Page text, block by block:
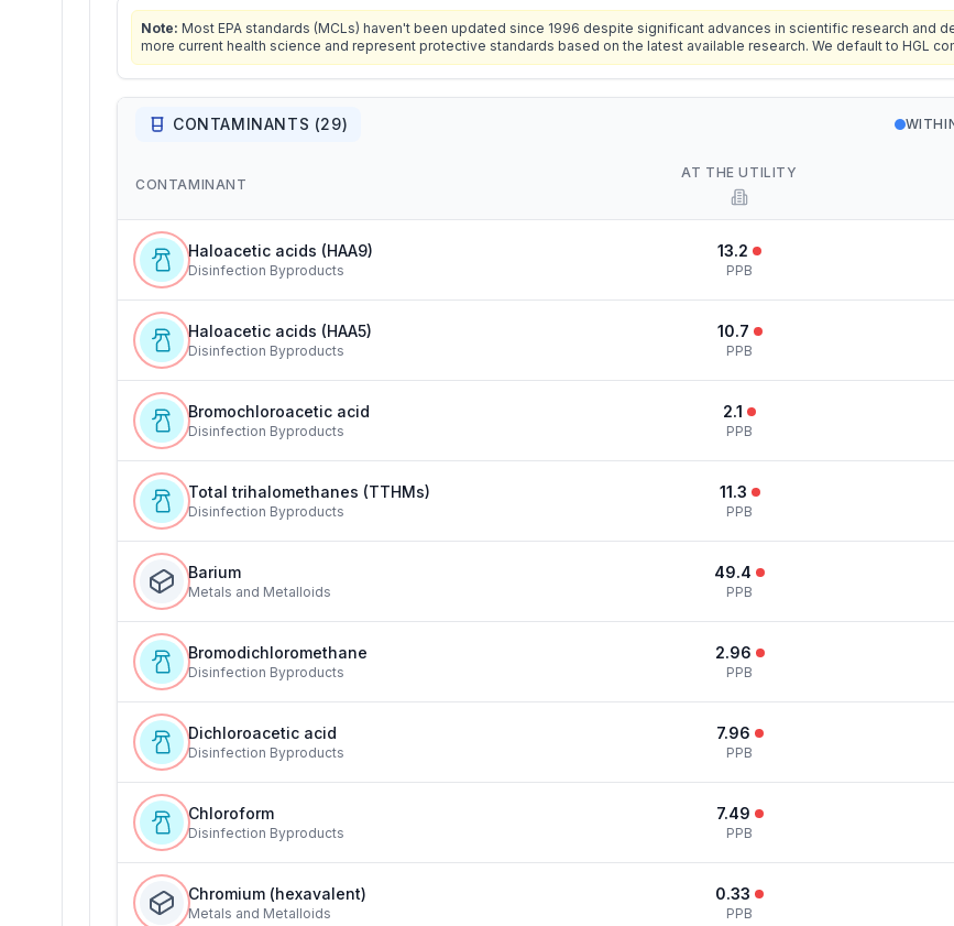
Note: Most EPA standards (MCLs) haven't been updated since 1996 despite significant advances in scientific research and
more current health science and represent protective standards based on the latest available research. We default to HGL
CONTAMINANTS (29)
CONTAMINANT
AT THE UTILITY
Haloacetic acids (HAA9)
Disinfection Byproducts
13.2
PPB
Haloacetic acids (HAA5)
Disinfection Byproducts
10.7
PPB
Bromochloroacetic acid
Disinfection Byproducts
2.1
PPB
Total trihalomethanes (TTHMs)
Disinfection Byproducts
11.3
PPB
Barium
Metals and Metalloids
49.4
PPB
Bromodichloromethane
Disinfection Byproducts
2.96
PPB
Dichloroacetic acid
Disinfection Byproducts
7.96
PPB
Chloroform
Disinfection Byproducts
7.49
PPB
Chromium (hexavalent)
Metals and Metalloids
0.33
PPB